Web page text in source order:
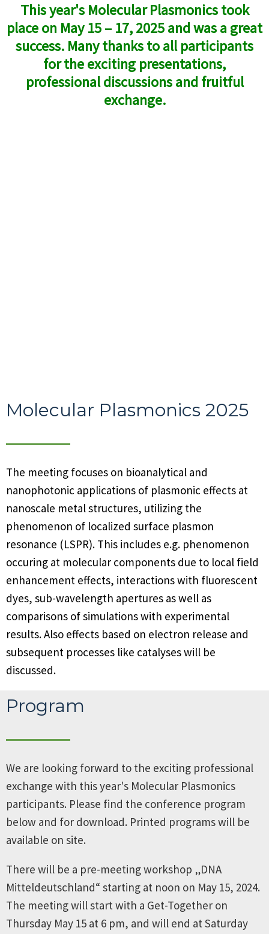
This year's Molecular Plasmonics took
place on May 15 – 17, 2025 and was a great
success. Many thanks to all participants
for the exciting presentations,
professional discussions and fruitful
exchange.
Molecular Plasmonics 2025
The meeting focuses on bioanalytical and
nanophotonic applications of plasmonic effects at
nanoscale metal structures, utilizing the
phenomenon of localized surface plasmon
resonance (LSPR). This includes e.g. phenomenon
occuring at molecular components due to local field
enhancement effects, interactions with fluorescent
dyes, sub-wavelength apertures as well as
comparisons of simulations with experimental
results. Also effects based on electron release and
subsequent processes like catalyses will be
discussed.
Program
We are looking forward to the exciting professional
exchange with this year's Molecular Plasmonics
participants. Please find the conference program
below and for download. Printed programs will be
available on site.
There will be a pre-meeting workshop „DNA
Mitteldeutschland“ starting at noon on May 15, 2024.
The meeting will start with a Get-Together on
Thursday May 15 at 6 pm, and will end at Saturday